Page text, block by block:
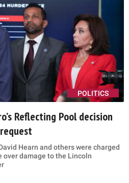
POLITICS
Reflecting Pool decision
Hearn and others were charged
damage to the Lincoln